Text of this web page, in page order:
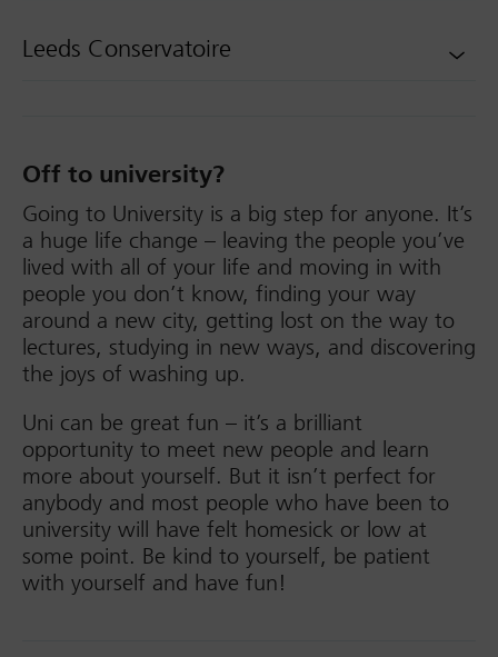
Leeds Conservatoire
Off to university?
Going to University is a big step for anyone. It’s
a huge life change – leaving the people you’ve
lived with all of your life and moving in with
people you don’t know, finding your way
around a new city, getting lost on the way to
lectures, studying in new ways, and discovering
the joys of washing up.
Uni can be great fun – it’s a brilliant
opportunity to meet new people and learn
more about yourself. But it isn’t perfect for
anybody and most people who have been to
university will have felt homesick or low at
some point. Be kind to yourself, be patient
with yourself and have fun!